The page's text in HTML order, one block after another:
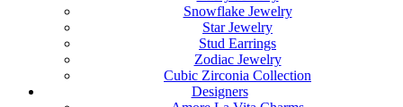
Snowflake Jewelry
Star Jewelry
Stud Earrings
Zodiac Jewelry
Cubic Zirconia Collection
Designers